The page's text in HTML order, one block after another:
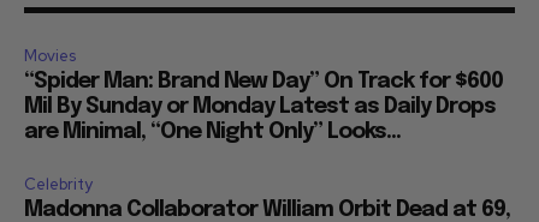
Movies
“Spider Man: Brand New Day” On Track for $600
Mil By Sunday or Monday Latest as Daily Drops
are Minimal, “One Night Only” Looks...
Celebrity
Madonna Collaborator William Orbit Dead at 69,